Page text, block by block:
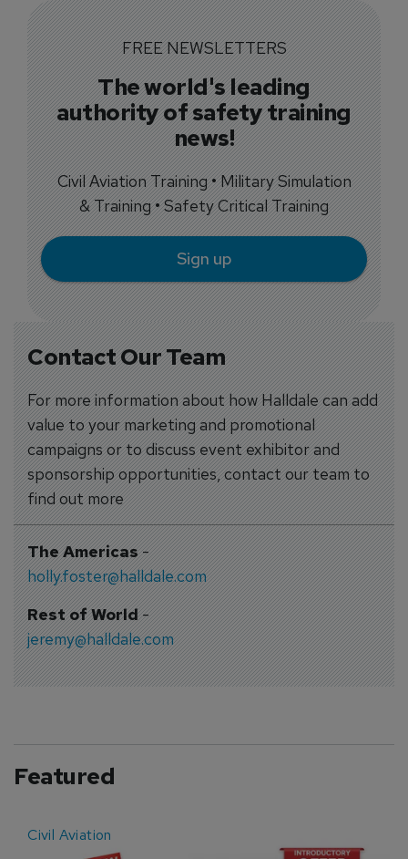
Contact Our Team
For more information about how Halldale can add
value to your marketing and promotional
campaigns or to discuss event exhibitor and
sponsorship opportunities, contact our team to
find out more
The Americas-
holly.foster@halldale.com
Rest of World-
jeremy@halldale.com
FREE NEWSLETTERS
The world's leading
authority of safety training
news!
Civil Aviation Training • Military Simulation
& Training • Safety Critical Training
Sign up
Featured
Civil Aviation